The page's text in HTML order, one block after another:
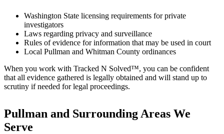
Washington State licensing requirements for private
investigators
Laws regarding privacy and surveillance
Rules of evidence for information that may be used in court
Local Pullman and Whitman County ordinances
When you work with Tracked N Solved™, you can be confident
that all evidence gathered is legally obtained and will stand up to
scrutiny if needed for legal proceedings.
Pullman and Surrounding Areas We
Serve